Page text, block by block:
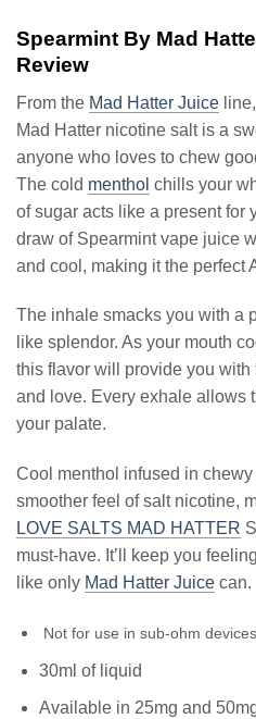
Spearmint By Mad
Review
From the Mad Hatter Juice
Mad Hatter nicotine salt is a
anyone who loves to chew
The cold menthol chills your
of sugar acts like a present for
draw of Spearmint vape juice
and cool, making it the perfect
The inhale smacks you with a
like splendor. As your mouth
this flavor will provide you
and love. Every exhale allows
your palate.
Cool menthol infused in
smoother feel of salt nicotine,
LOVE SALTS MAD HATTER
must-have. It’ll keep you
like only Mad Hatter Juice can.
Not for use in sub-ohm devices
30ml of liquid
Available in 25mg and